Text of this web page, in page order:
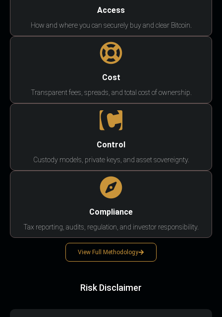
Access
How and where you can securely buy and clear Bitcoin.
Cost
Transparent fees, spreads, and total cost of ownership.
Control
Custody models, private keys, and asset sovereignty.
Compliance
Tax reporting, audits, regulation, and investor responsibility.
View Full Methodology
Risk Disclaimer